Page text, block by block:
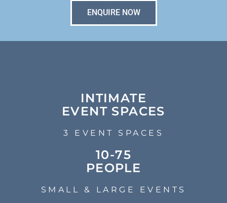
ENQUIRE NOW
INTIMATE
EVENT SPACES
3 EVENT SPACES
10-75
PEOPLE
SMALL & LARGE EVENTS